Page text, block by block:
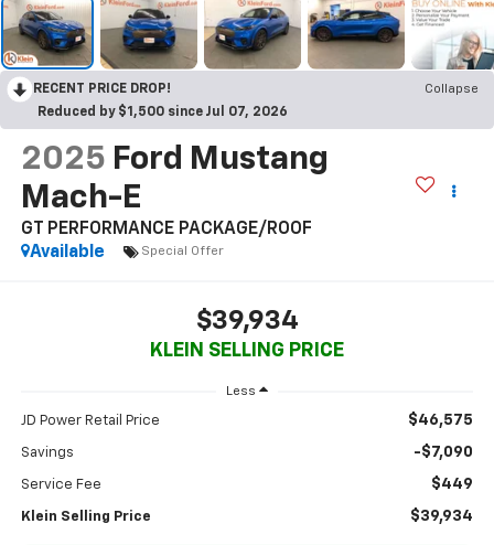
RECENT PRICE DROP!
Collapse
Reduced by $1,500 since Jul 07, 2026
2025 Ford Mustang
Mach-E
GT PERFORMANCE PACKAGE/ROOF
Available
Special Offer
$39,934
KLEIN SELLING PRICE
Less
JD Power Retail Price $46,575
Savings -$7,090
Service Fee $449
Klein Selling Price $39,934